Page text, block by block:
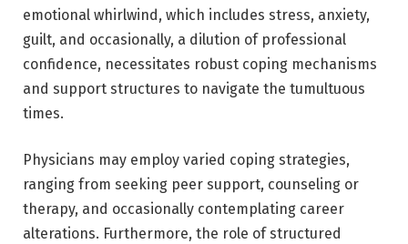
emotional whirlwind, which includes stress, anxiety,
guilt, and occasionally, a dilution of professional
confidence, necessitates robust coping mechanisms
and support structures to navigate the tumultuous
times.
Physicians may employ varied coping strategies,
ranging from seeking peer support, counseling or
therapy, and occasionally contemplating career
alterations. Furthermore, the role of structured